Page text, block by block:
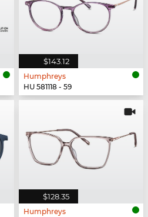
$143.12
Humphreys
HU 581118 - 59
$128.35
Humphreys